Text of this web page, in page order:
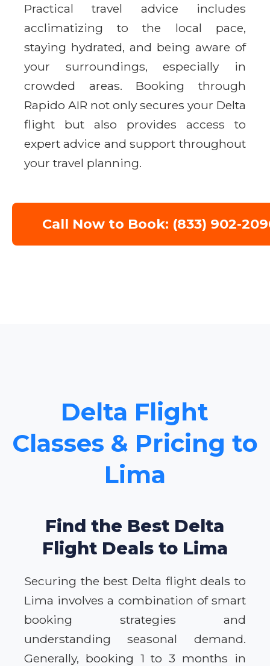
Practical travel advice includes
acclimatizing to the local pace,
staying hydrated, and being aware of
your surroundings, especially in
crowded areas. Booking through
Rapido AIR not only secures your Delta
flight but also provides access to
expert advice and support throughout
your travel planning.
Call Now to Book: (833) 902-
Delta Flight
Classes & Pricing to
Lima
Find the Best Delta
Flight Deals to Lima
Securing the best Delta flight deals to
Lima involves a combination of smart
booking strategies and
understanding seasonal demand.
Generally, booking 1 to 3 months in